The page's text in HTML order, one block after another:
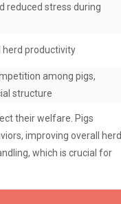
reduced stress during
herd productivity
among pigs,
structure
their welfare. Pigs
improving overall herd
which is crucial for